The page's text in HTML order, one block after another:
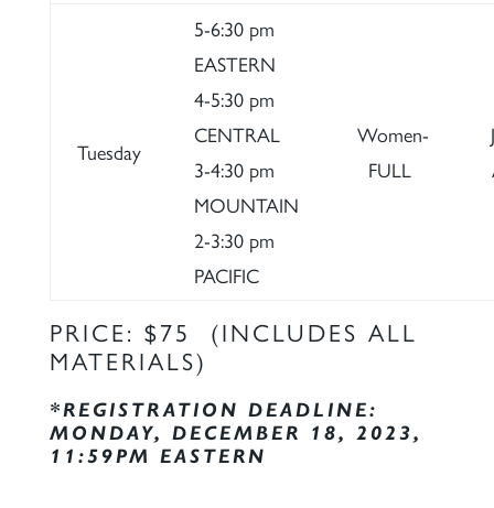
Tuesday
5-6:30 pm
EASTERN
4-5:30 pm
CENTRAL
3-4:30 pm
MOUNTAIN
2-3:30 pm
PACIFIC
Women-
FULL
PRICE: $75 (INCLUDES ALL
MATERIALS)
*REGISTRATION DEADLINE:
MONDAY, DECEMBER 18, 2023,
11:59PM EASTERN